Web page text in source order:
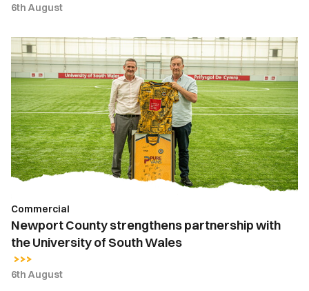
6th August
Newport
County
strengthens
partnership
with
the
University
of
South
Commercial
Newport County strengthens partnership with
the University of South Wales
6th August